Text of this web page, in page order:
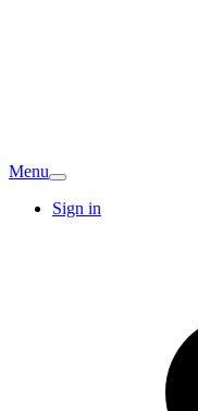
Menu
Sign in